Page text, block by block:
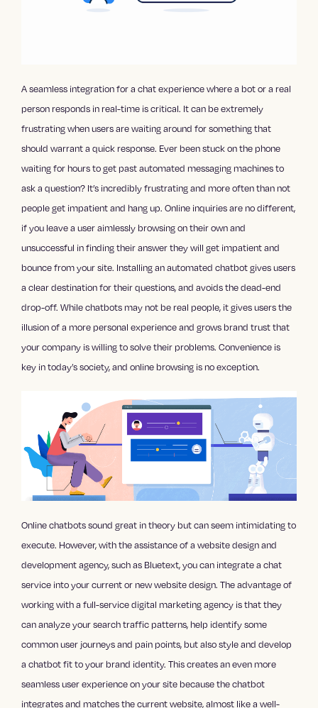
A seamless integration for a chat experience where a bot or a real
person responds in real-time is critical. It can be extremely
frustrating when users are waiting around for something that
should warrant a quick response. Ever been stuck on the phone
waiting for hours to get past automated messaging machines to
ask a question? It’s incredibly frustrating and more often than not
people get impatient and hang up. Online inquiries are no different,
if you leave a user aimlessly browsing on their own and
unsuccessful in finding their answer they will get impatient and
bounce from your site. Installing an automated chatbot gives users
a clear destination for their questions, and avoids the dead-end
drop-off. While chatbots may not be real people, it gives users the
illusion of a more personal experience and grows brand trust that
your company is willing to solve their problems. Convenience is
key in today’s society, and online browsing is no exception.
Online chatbots sound great in theory but can seem intimidating to
execute. However, with the assistance of a website design and
development agency, such as Bluetext, you can integrate a chat
service into your current or new website design. The advantage of
working with a full-service digital marketing agency is that they
can analyze your search traffic patterns, help identify some
common user journeys and pain points, but also style and develop
a chatbot fit to your brand identity. This creates an even more
seamless user experience on your site because the chatbot
integrates and matches the current website, almost like a well-